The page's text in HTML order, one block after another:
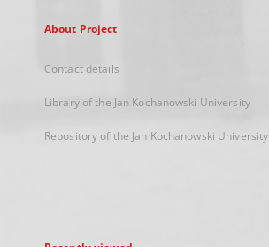
About Project
Contact details
Library of the Jan Kochanowski University
Repository of the Jan Kochanowski University